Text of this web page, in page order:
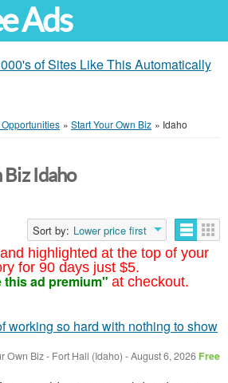
Ads
of Sites Like This Automatically
» Start Your Own Biz » Idaho
highlighted at the top of your
for 90 days just $5.
this ad premium" at checkout.
Idaho
Sort by: Lower price first
working so hard with nothing to show
Own Biz- Fort Hall (Idaho) -August 6, 2026 Free